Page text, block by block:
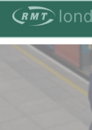
content